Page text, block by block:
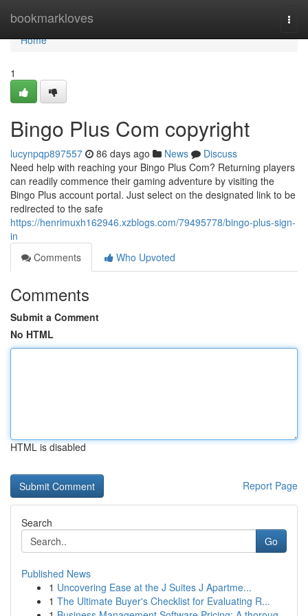
bookmarkloves
Home
Home
1
Bingo Plus Com copyright
lucynpqp897557 86 days ago News
Discuss
Need help with reaching your Bingo Plus Com? Returning players
can readily commence their gaming adventure by visiting the
Bingo Plus account portal. Just select on the designated link to be
redirected to the safe
https://henrimuxh162946.xzblogs.com/79495778/bingo-plus-sign-
in
Comments
Who Upvoted
Comments
Submit a Comment
No HTML
HTML is disabled
Report Page
Search
Go
Published News
1 Uncovering Ease at the J Suites J Apartme...
1 The Ultimate Buyer's Checklist for Evaluating R...